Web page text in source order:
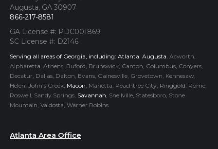
Augusta, GA 30907
866-217-8581
GA License #: PDC001869
SC License #: D2146
Serving all areas of Georgia, including: Atlanta, Augusta, Acworth,
Alpharetta, Athens, Buford, Brunswick, Canton, Columbus, Conyers,
Decatur, Dallas, Dalton, Evans, Gainesville, Grovetown, Kennesaw,
Helen, John’s Creek, Macon, Marietta, Peachtree City, Ringgold, Rome,
Roswell, Sandy Springs, Savannah, Snellville, Statesboro, Stone
Mountain, Valdosta, Warner Robins
Atlanta Area Office